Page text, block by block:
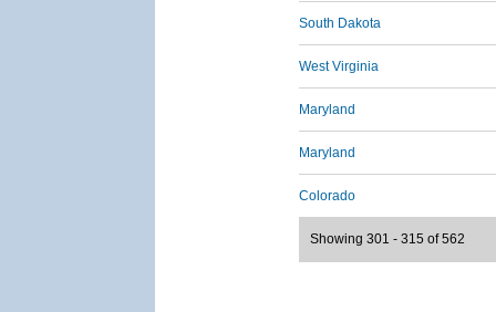
South Dakota
West Virginia
Maryland
Maryland
Colorado
Showing 301 - 315 of 562